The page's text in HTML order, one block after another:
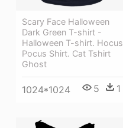
Scary Face Halloween
Dark Green T-shirt -
Halloween T-shirt. Hocus
Pocus Shirt. Cat Tshirt
Ghost
1024*1024 5 1